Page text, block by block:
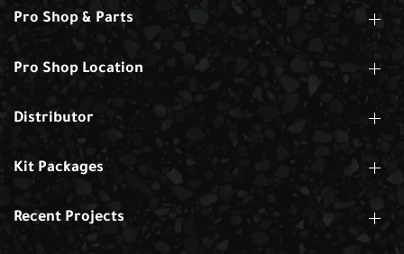
Pro Shop & Parts
Pro Shop Location
Distributor
Kit Packages
Recent Projects